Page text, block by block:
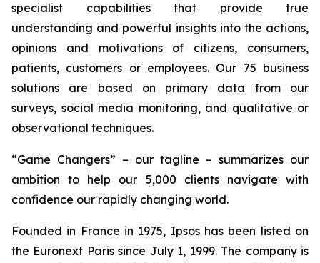
specialist capabilities that provide true
understanding and powerful insights into the actions,
opinions and motivations of citizens, consumers,
patients, customers or employees. Our 75 business
solutions are based on primary data from our
surveys, social media monitoring, and qualitative or
observational techniques.
“Game Changers” – our tagline – summarizes our
ambition to help our 5,000 clients navigate with
confidence our rapidly changing world.
Founded in France in 1975, Ipsos has been listed on
the Euronext Paris since July 1, 1999. The company is